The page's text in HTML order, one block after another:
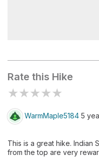
Rate this Hike
★★★★★
WarmMaple5184 5
This is a great hike. Indian
from the top are very